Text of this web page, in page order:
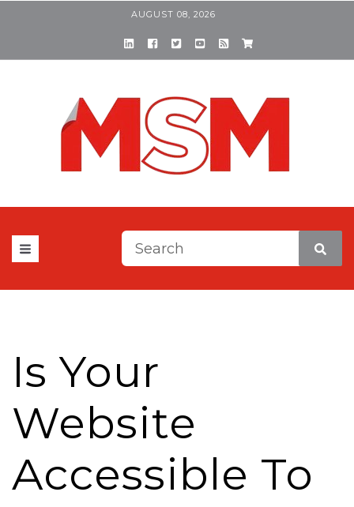
AUGUST 08, 2026
This is a search field with
Is Your
Website
Accessible To